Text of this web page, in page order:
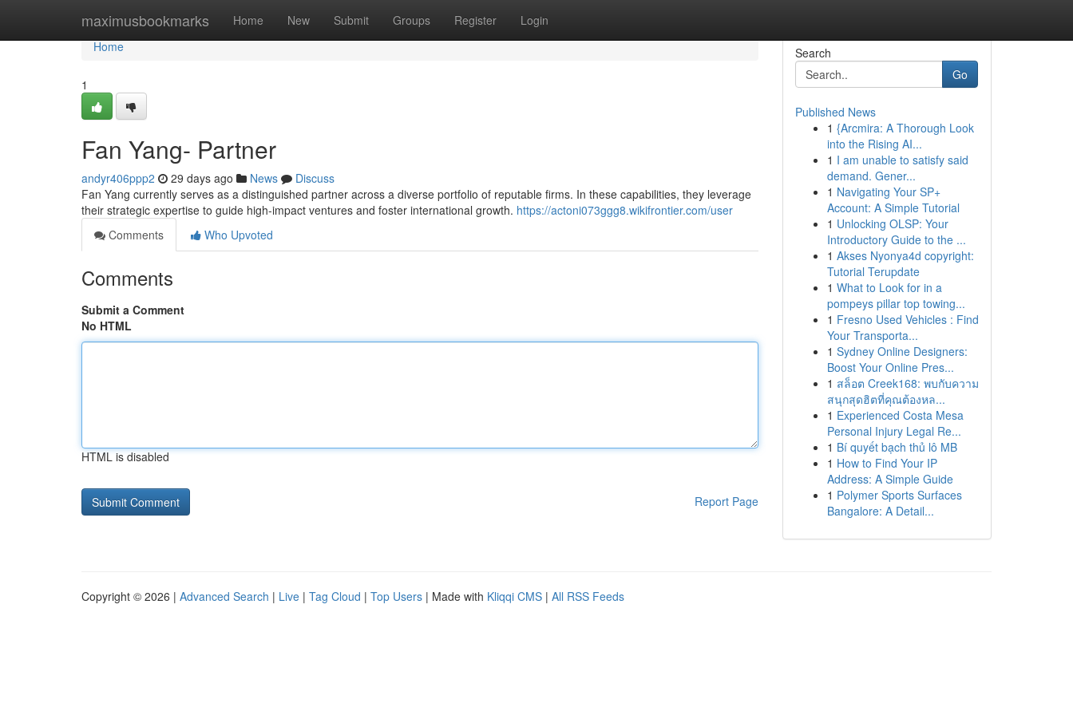
maximusbookmarks Home New Submit Groups Register Login
Home
Home
1
Fan Yang- Partner
andyr406ppp2 29 days ago News
Discuss
Fan Yang currently serves as a distinguished partner across a diverse portfolio of reputable firms. In these capabilities, they leverage
their strategic expertise to guide high-impact ventures and foster international growth. https://actoni073ggg8.wikifrontier.com/user
Comments
Who Upvoted
Comments
Submit a Comment
No HTML
HTML is disabled
Report Page
Search
Go
Published News
1 {Arcmira: A Thorough Look
into the Rising AI...
1 I am unable to satisfy said
demand. Gener...
1 Navigating Your SP+
Account: A Simple Tutorial
1 Unlocking OLSP: Your
Introductory Guide to the ...
1 Akses Nyonya4d copyright:
Tutorial Terupdate
1 What to Look for in a
pompeys pillar top towing...
1 Fresno Used Vehicles : Find
Your Transporta...
1 Sydney Online Designers:
Boost Your Online Pres...
1 สล็อต Creek168: พบกับความ
สนุกสุดฮิตที่คุณต้องหล...
1 Experienced Costa Mesa
Personal Injury Legal Re...
1 Bí quyết bạch thủ lô MB
1 How to Find Your IP
Address: A Simple Guide
1 Polymer Sports Surfaces
Bangalore: A Detail...
Copyright © 2026 | Advanced Search | Live | Tag Cloud | Top Users | Made with Kliqqi CMS | All RSS Feeds